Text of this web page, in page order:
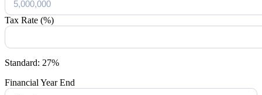
Tax Rate (%)
Standard: 27%
Financial Year End